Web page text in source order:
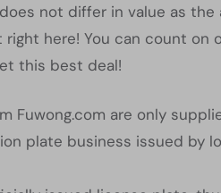
not differ in value as
here! You can count
this best deal!
Fuwong.com are only
plate business issued by